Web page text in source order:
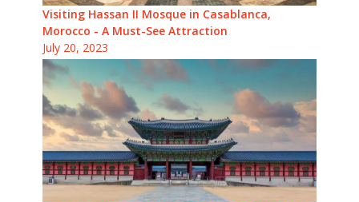
Visiting Hassan II Mosque in Casablanca,
Morocco - A Must-See Attraction
July 20, 2023